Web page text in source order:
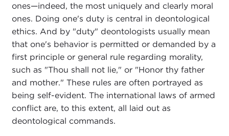
ones—indeed, the most uniquely and clearly moral
ones. Doing one's duty is central in deontological
ethics. And by "duty" deontologists usually mean
that one's behavior is permitted or demanded by a
first principle or general rule regarding morality,
such as "Thou shall not lie," or "Honor thy father
and mother." These rules are often portrayed as
being self-evident. The international laws of armed
conflict are, to this extent, all laid out as
deontological commands.